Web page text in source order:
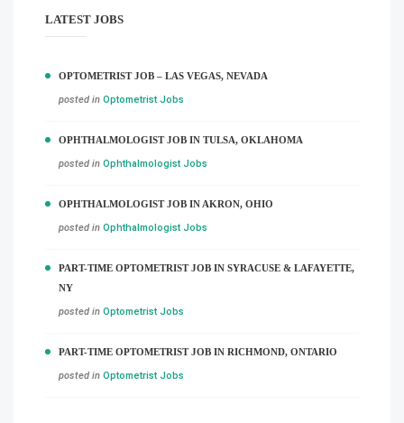
LATEST JOBS
OPTOMETRIST JOB – LAS VEGAS, NEVADA
posted in Optometrist Jobs
OPHTHALMOLOGIST JOB IN TULSA, OKLAHOMA
posted in Ophthalmologist Jobs
OPHTHALMOLOGIST JOB IN AKRON, OHIO
posted in Ophthalmologist Jobs
PART-TIME OPTOMETRIST JOB IN SYRACUSE & LAFAYETTE,
NY
posted in Optometrist Jobs
PART-TIME OPTOMETRIST JOB IN RICHMOND, ONTARIO
posted in Optometrist Jobs